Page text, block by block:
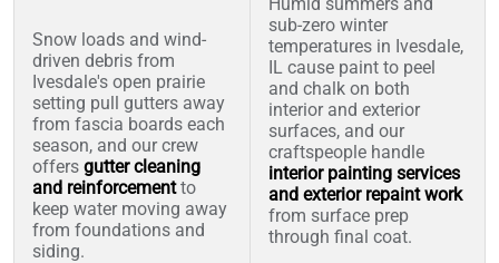
Snow loads and wind-
driven debris from
Ivesdale's open prairie
setting pull gutters away
from fascia boards each
season, and our crew
offers gutter cleaning
and reinforcementto
keep water moving away
from foundations and
siding.
sub-zero winter
temperatures in Ivesdale,
IL cause paint to peel
and chalk on both
interior and exterior
surfaces, and our
craftspeople handle
interior painting services
and exterior repaint work
from surface prep
through final coat.